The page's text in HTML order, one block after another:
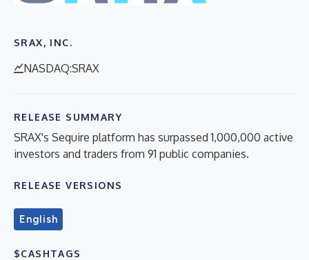
SRAX, INC.
NASDAQ:SRAX
RELEASE SUMMARY
SRAX's Sequire platform has surpassed 1,000,000 active
investors and traders from 91 public companies.
RELEASE VERSIONS
English
$CASHTAGS